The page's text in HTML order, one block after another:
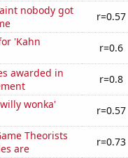
nobody got
r=0.57
'Kahn
r=0.6
awarded in
r=0.8
wonka'
r=0.57
Theorists
are
r=0.73